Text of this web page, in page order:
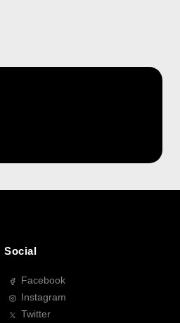
Social
Facebook
Instagram
Twitter